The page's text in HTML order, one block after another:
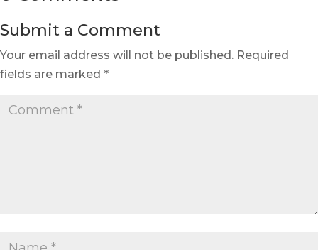
Submit a Comment
Your email address will not be published. Required
fields are marked *